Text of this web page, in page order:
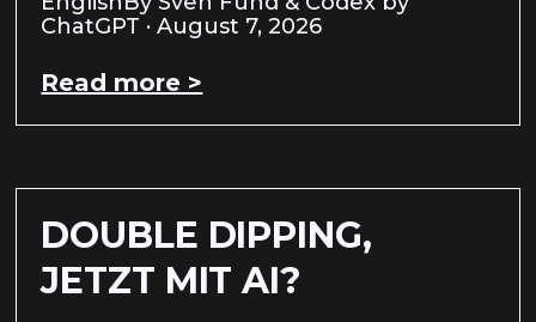
ChatGPT · August 7, 2026
Read more >
DOUBLE DIPPING,
JETZT MIT AI?